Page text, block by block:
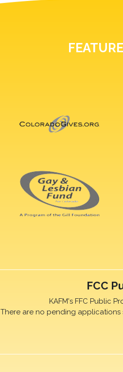
FCC
KAFM's FFC Public
There are no pending